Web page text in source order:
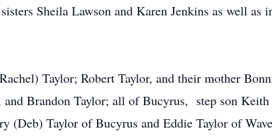
Sheila Lawson and Karen Jenkins as well as
Taylor; Robert Taylor, and their mother
Brandon Taylor; all of Bucyrus, step son
(Deb) Taylor of Bucyrus and Eddie Taylor of